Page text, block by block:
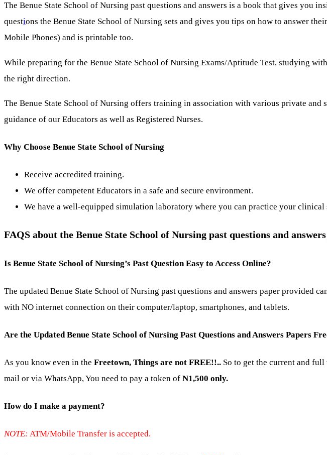
The Benue State School of Nursing past questions and answers is a book that gives you
questions the Benue State School of Nursing sets and gives you tips on how to answer
Mobile Phones) and is printable too.
While preparing for the Benue State School of Nursing Exams/Aptitude Test, studying
the right direction.
The Benue State School of Nursing offers training in association with various private
guidance of our Educators as well as Registered Nurses.
Why Choose Benue State School of Nursing
Receive accredited training.
We offer competent Educators in a safe and secure environment.
We have a well-equipped simulation laboratory where you can practice your
FAQS about the Benue State School of Nursing past questions and
Is Benue State School of Nursing’s Past Question Easy to Access Online?
The updated Benue State School of Nursing past questions and answers paper provided
with NO internet connection on their computer/laptop, smartphones, and tablets.
Are the Updated Benue State School of Nursing Past Questions and Answers Papers
As you know even in the Freetown, Things are not FREE!!.. So to get the current and
mail or via WhatsApp, You need to pay a token of N1,500 only.
How do I make a payment?
NOTE: ATM/Mobile Transfer is accepted.